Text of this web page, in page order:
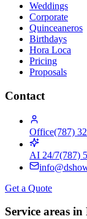
Weddings
Corporate
Quinceaneros
Birthdays
Hora Loca
Pricing
Proposals
Contact
Office(787)
AI 24/7(787)
Get a Quote
Service areas